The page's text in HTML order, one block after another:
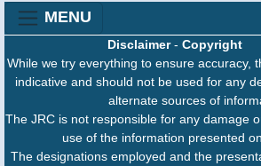
MENU
Disclaimer- Copyright
While we try everything to ensure accuracy,
indicative and should not be used for any
alternate sources of
The JRC is not responsible for any damage
use of the information presented
The designations employed and the